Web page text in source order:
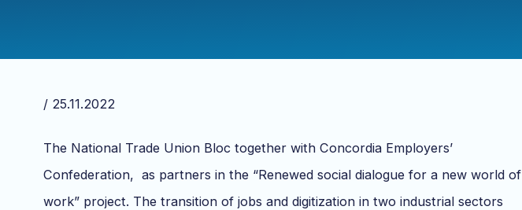
/ 25.11.2022
The National Trade Union Bloc together with Concordia Employers’
Confederation, as partners in the “Renewed social dialogue for a new world of
work” project. The transition of jobs and digitization in two industrial sectors